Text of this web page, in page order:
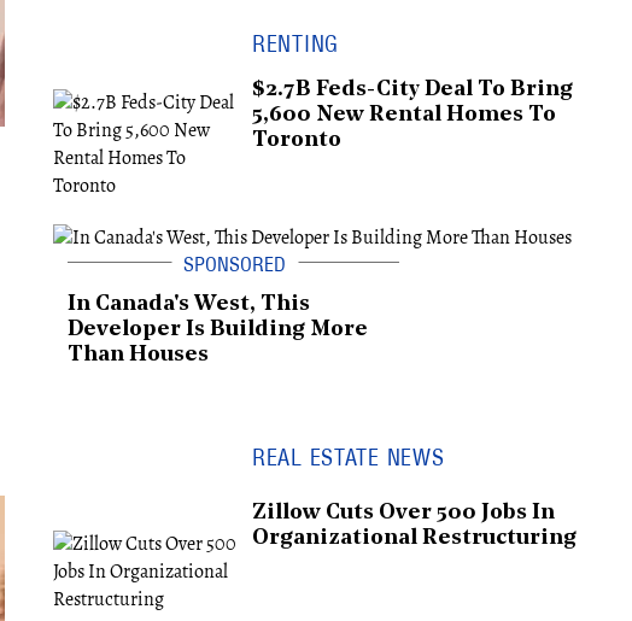
RENTING
$2.7B Feds-City Deal To Bring
5,600 New Rental Homes To
Toronto
In Canada's West, This
Developer Is Building More
Than Houses
REAL ESTATE NEWS
Zillow Cuts Over 500 Jobs In
Organizational Restructuring